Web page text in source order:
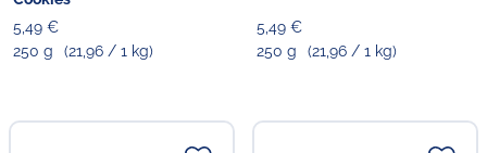
5,49 €
250 g
(21,96 / 1 kg)
5,49 €
250 g
(21,96 / 1 kg)